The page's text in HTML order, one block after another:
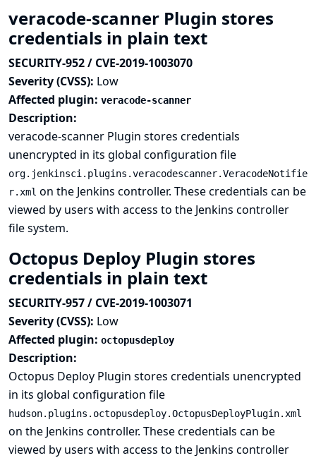
veracode-scanner Plugin stores
credentials in plain text
SECURITY-952 / CVE-2019-1003070
Severity (CVSS): Low
Affected plugin: veracode-scanner
Description:
veracode-scanner Plugin stores credentials
unencrypted in its global configuration file
org.jenkinsci.plugins.veracodescanner.VeracodeNotifie
r.xml on the Jenkins controller. These credentials can be
viewed by users with access to the Jenkins controller
file system.
Octopus Deploy Plugin stores
credentials in plain text
SECURITY-957 / CVE-2019-1003071
Severity (CVSS): Low
Affected plugin: octopusdeploy
Description:
Octopus Deploy Plugin stores credentials unencrypted
in its global configuration file
hudson.plugins.octopusdeploy.OctopusDeployPlugin.xml
on the Jenkins controller. These credentials can be
viewed by users with access to the Jenkins controller